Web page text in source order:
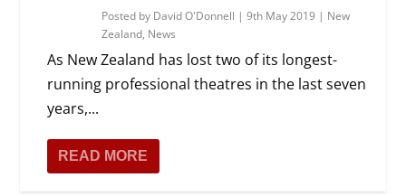
Posted by David O'Donnell |9th May 2019 | New
Zealand, News
As New Zealand has lost two of its longest-
running professional theatres in the last seven
years,...
READ MORE